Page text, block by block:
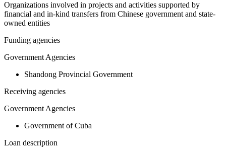
Organizations involved in projects and activities supported by
financial and in-kind transfers from Chinese government and state-
owned entities
Funding agencies
Government Agencies
Shandong Provincial Government
Receiving agencies
Government Agencies
Government of Cuba
Loan description